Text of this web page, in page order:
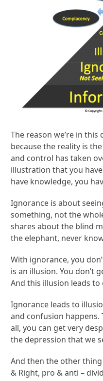
The reason we’re in this
because the reality is
and control has taken
illustration that you
have knowledge, you
Ignorance is about
something, not the
shares about the blind
the elephant, never
With ignorance, you
is an illusion. You don’t
And this illusion leads to
Ignorance leads to
and confusion
all, you can get very
the depression that we
And then the other
& Right, pro & anti –